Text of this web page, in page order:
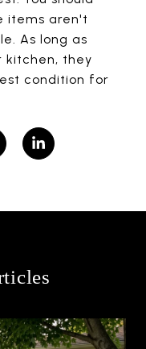
items aren't
As long as
kitchen, they
condition for